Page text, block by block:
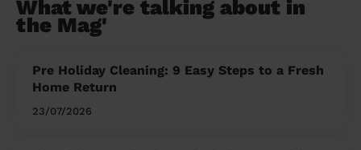
What we're talking about in
the Mag'
Pre Holiday Cleaning: 9 Easy Steps to a Fresh
Home Return
23/07/2026